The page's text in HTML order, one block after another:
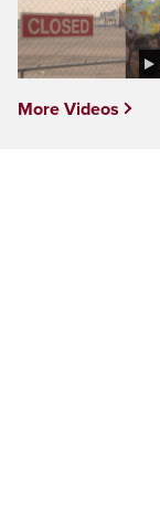
More Videos